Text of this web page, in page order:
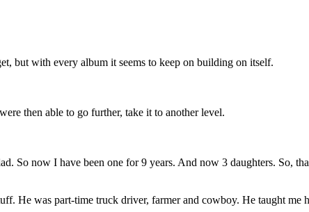
but with every album it seems to keep on building on itself.
then able to go further, take it to another level.
So now I have been one for 9 years. And now 3 daughters. So,
He was part-time truck driver, farmer and cowboy. He taught me